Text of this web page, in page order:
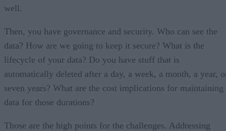
well.
Then, you have governance and security. Who can see the
data? How are we going to keep it secure? What is the
lifecycle of your data? Do you have stuff that is
automatically deleted after a day, a week, a month, a year,
seven years? What are the cost implications for maintaining
data for those durations?
Those are the high points for the challenges. Addressing